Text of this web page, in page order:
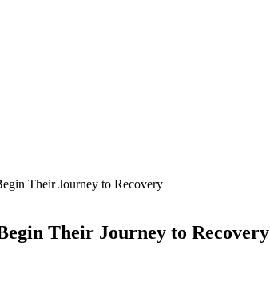
Their Journey to Recovery
Their Journey to Recovery